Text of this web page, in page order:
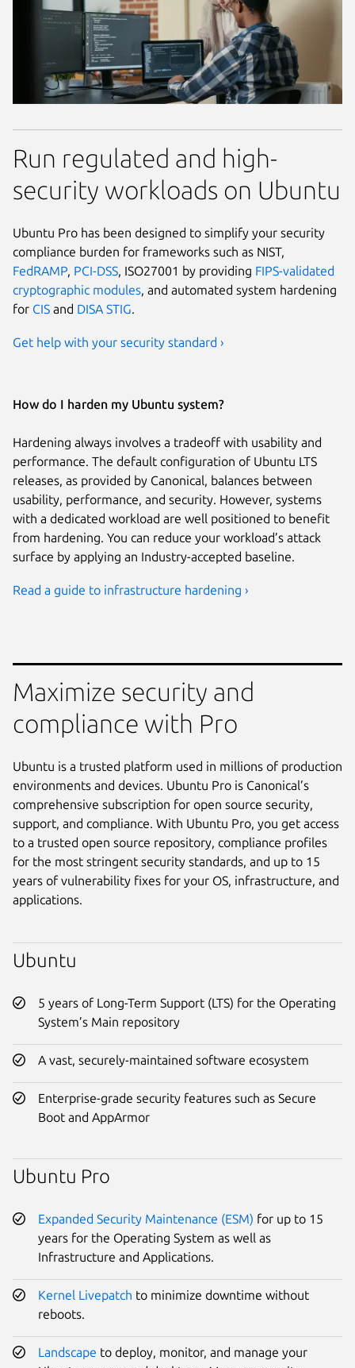
Run regulated and high-
security workloads on Ubuntu
Ubuntu Pro has been designed to simplify your security
compliance burden for frameworks such as NIST,
FedRAMP PCI-DSS , ISO27001 by providing FIPS-validated
cryptographic modules , and automated system hardening
for CIS and DISA STIG
Get help with your security standard ›
How do I harden my Ubuntu system?
Hardening always involves a tradeoff with usability and
performance. The default configuration of Ubuntu LTS
releases, as provided by Canonical, balances between
usability, performance, and security. However, systems
with a dedicated workload are well positioned to benefit
from hardening. You can reduce your workload’s attack
surface by applying an Industry-accepted baseline.
Read a guide to infrastructure hardening ›
Maximize security and
compliance with Pro
Ubuntu is a trusted platform used in millions of production
environments and devices. Ubuntu Pro is Canonical’s
comprehensive subscription for open source security,
support, and compliance. With Ubuntu Pro, you get access
to a trusted open source repository, compliance profiles
for the most stringent security standards, and up to 15
years of vulnerability fixes for your OS, infrastructure, and
applications.
Ubuntu
5 years of Long-Term Support (LTS) for the Operating
System’s Main repository
A vast, securely-maintained software ecosystem
Enterprise-grade security features such as Secure
Boot and AppArmor
Ubuntu Pro
Expanded Security Maintenance (ESM) for up to 15
years for the Operating System as well as
Infrastructure and Applications.
Kernel Livepatch to minimize downtime without
reboots.
Landscape to deploy, monitor, and manage your